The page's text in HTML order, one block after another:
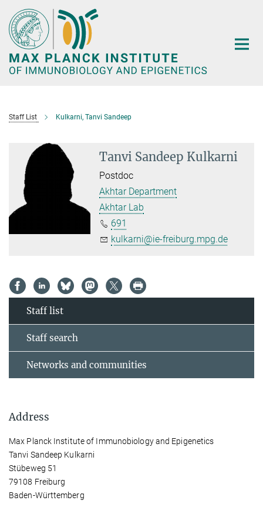
Main-
Content
Staff List Kulkarni, Tanvi Sandeep
Tanvi Sandeep Kulkarni
Postdoc
Akhtar Department
Akhtar Lab
691
kulkarni@ie-freiburg.mpg.de
Staff list
Staff search
Networks and communities
Address
Max Planck Institute of Immunobiology and Epigenetics
Tanvi Sandeep Kulkarni
Stübeweg 51
79108 Freiburg
Baden-Württemberg